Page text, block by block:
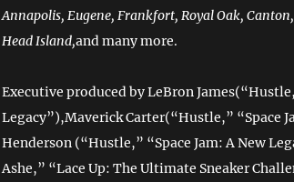
Annapolis, Eugene, Frankfort, Royal Oak,
Head Island,and many more.
Executive produced by LeBron
Legacy”),Maverick Carter(“Hustle,” “Space
Henderson (“Hustle,” “Space Jam: A New
Ashe,” “Lace Up: The Ultimate Sneaker